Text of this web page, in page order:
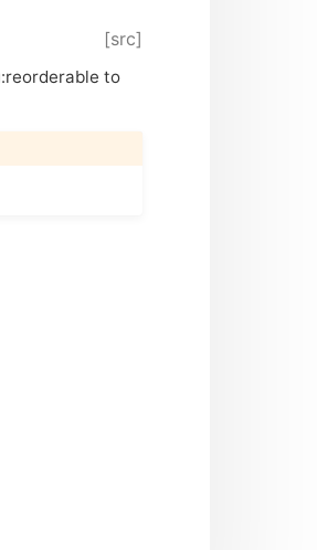
[src]
:reorderable to